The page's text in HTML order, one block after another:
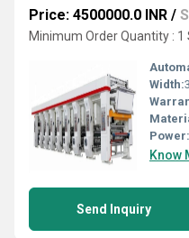
Price: 4500000.0 INR /
Minimum Order Quantity : 1
Width:
Power:
Know
Send Inquiry